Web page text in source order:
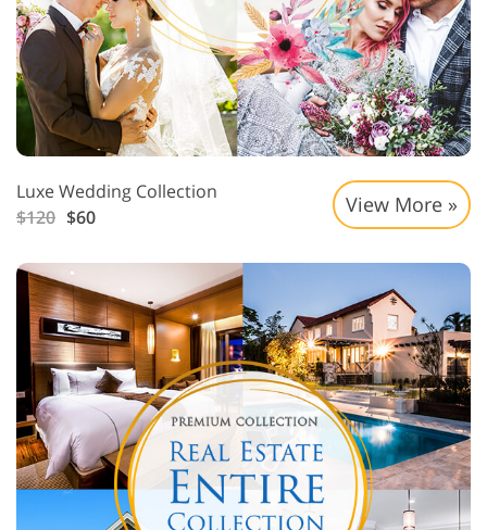
Luxe Wedding Collection
$120 $60
View More »